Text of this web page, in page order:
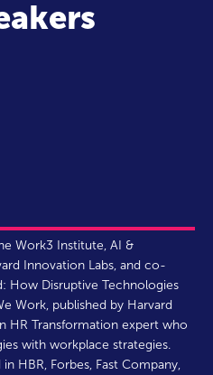
Work3 Institute, AI &
Innovation Labs, and co-
How Disruptive Technologies
Work, published by Harvard
HR Transformation expert who
with workplace strategies.
HBR, Forbes, Fast Company,